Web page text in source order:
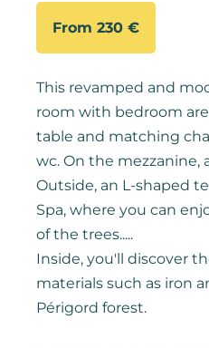
From 230 €
This revamped and
room with bedroom
table and matching
wc. On the mezzanine,
Outside, an L-shaped
Spa, where you can
of the trees.....
Inside, you'll discover
materials such as iron
Périgord forest.